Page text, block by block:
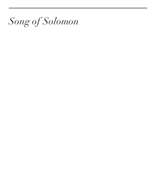
Song of Solomon